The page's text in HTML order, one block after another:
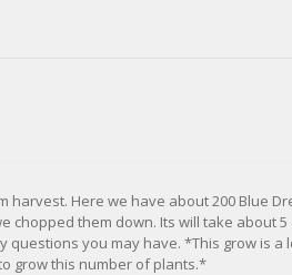
harvest. Here we have about 200 Blue
chopped them down. Its will take about
questions you may have. *This grow is a
grow this number of plants.*